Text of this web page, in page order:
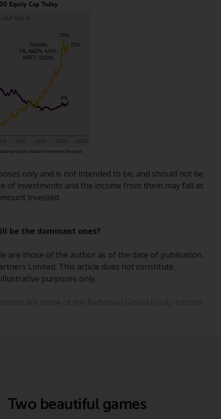
Certain persons may have access to
information regarding Redwheel Funds, an
investment company incorporated as
“Société d’Investissement à Capital Variable”
under the laws of Luxembourg. The sub-
funds of Redwheel Funds referred to on the
site are only offered by the current
prospectus. The prospectus contains more
complete information about the sub-funds,
including investment objectives, charges
other information relating to the sub-funds
will not be intentionally distributed to
distribution would be contrary to local law
or regulation.
This website is not an offer to sell or a
registered funds offered through Redwheel.
Funds in the US section of the website
appropriate investment for you, carefully
consider the fund’s investment objectives,
only and is not intended to be, and should not be
of investments and the income from them may fall as
invested.
be the dominant ones?
are those of the author as of the date of publication,
Limited. This article does not constitute
purposes only.
Two beautiful games